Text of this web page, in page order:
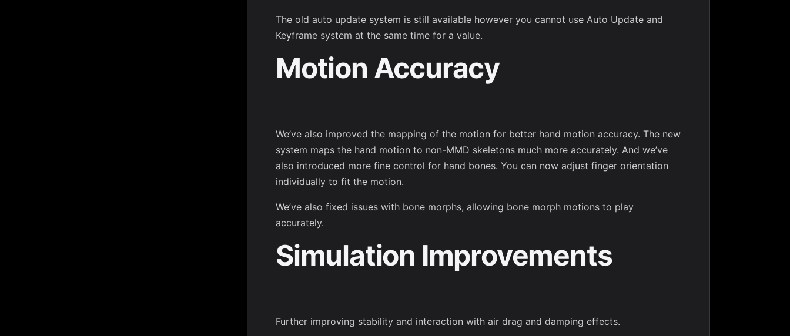
The old auto update system is still available however you cannot use Auto Update and
Keyframe system at the same time for a value.
Motion Accuracy
We’ve also improved the mapping of the motion for better hand motion accuracy. The new
system maps the hand motion to non-MMD skeletons much more accurately. And we’ve
also introduced more fine control for hand bones. You can now adjust finger orientation
individually to fit the motion.
We’ve also fixed issues with bone morphs, allowing bone morph motions to play
accurately.
Simulation Improvements
Further improving stability and interaction with air drag and damping effects.